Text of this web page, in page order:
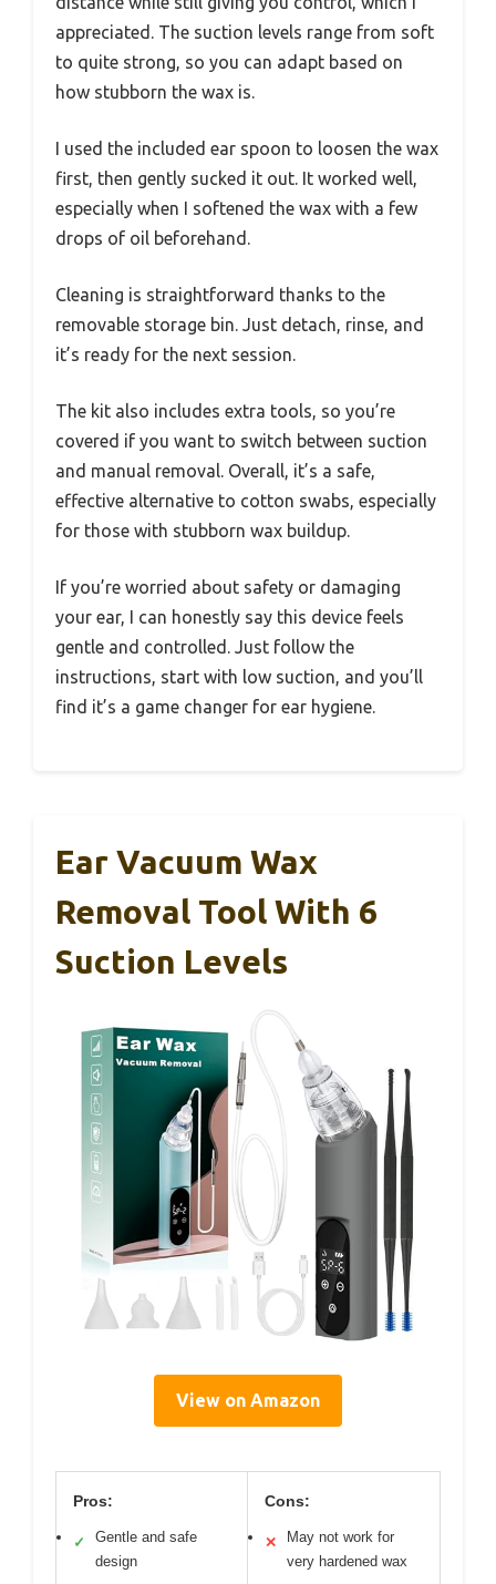
appreciated. The suction levels range from soft
to quite strong, so you can adapt based on
how stubborn the wax is.
I used the included ear spoon to loosen the wax
first, then gently sucked it out. It worked well,
especially when I softened the wax with a few
drops of oil beforehand.
Cleaning is straightforward thanks to the
removable storage bin. Just detach, rinse, and
it’s ready for the next session.
The kit also includes extra tools, so you’re
covered if you want to switch between suction
and manual removal. Overall, it’s a safe,
effective alternative to cotton swabs, especially
for those with stubborn wax buildup.
If you’re worried about safety or damaging
your ear, I can honestly say this device feels
gentle and controlled. Just follow the
instructions, start with low suction, and you’ll
find it’s a game changer for ear hygiene.
Ear Vacuum Wax
Removal Tool With 6
Suction Levels
View on Amazon
Pros:
✓
Gentle and safe
design
Cons:
✕
May not work for
very hardened wax